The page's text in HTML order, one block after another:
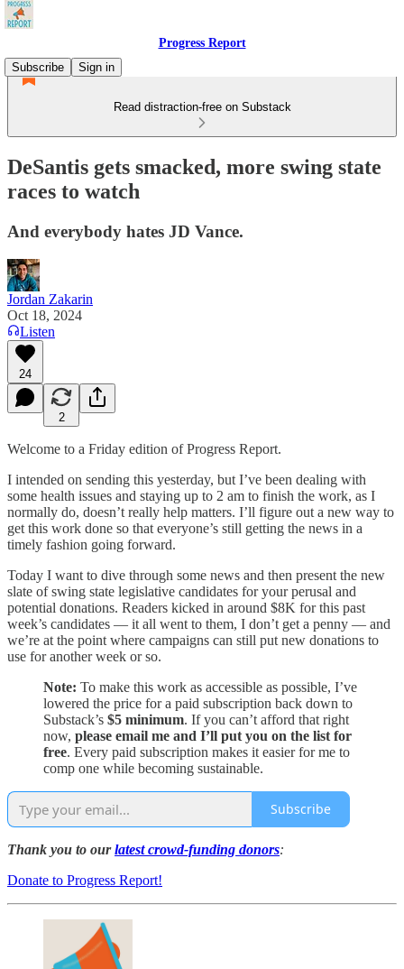
Progress Report
Subscribe
Sign in
Read distraction-free on Substack
DeSantis gets smacked, more swing state
races to watch
And everybody hates JD Vance.
Jordan Zakarin
Oct 18, 2024
Listen
24
2
Welcome to a Friday edition of Progress Report.
I intended on sending this yesterday, but I’ve been dealing with
some health issues and staying up to 2 am to finish the work, as I
normally do, doesn’t really help matters. I’ll figure out a new way to
get this work done so that everyone’s still getting the news in a
timely fashion going forward.
Today I want to dive through some news and then present the new
slate of swing state legislative candidates for your perusal and
potential donations. Readers kicked in around $8K for this past
week’s candidates — it all went to them, I don’t get a penny — and
we’re at the point where campaigns can still put new donations to
use for another week or so.
Note: To make this work as accessible as possible, I’ve
lowered the price for a paid subscription back down to
Substack’s $5 minimum. If you can’t afford that right
now, please email me and I’ll put you on the list for
free. Every paid subscription makes it easier for me to
comp one while becoming sustainable.
Subscribe
Thank you to ourlatest crowd-funding donors:
Donate to Progress Report!